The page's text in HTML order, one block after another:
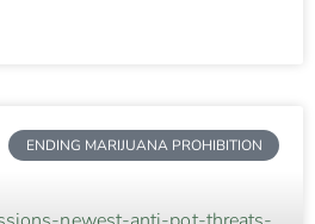
ENDING MARIJUANA PROHIBITION